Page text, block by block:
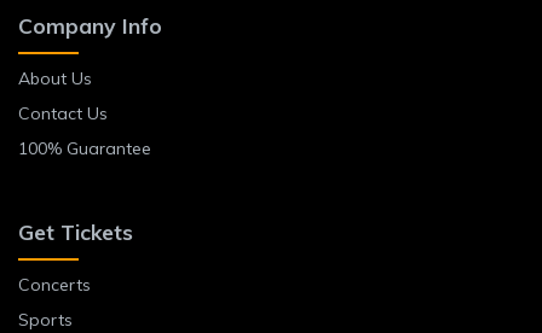
Company Info
About Us
Contact Us
100% Guarantee
Get Tickets
Concerts
Sports